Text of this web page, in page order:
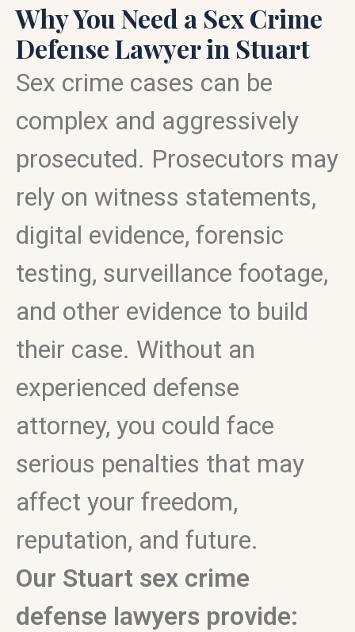
Why You Need a Sex Crime
Defense Lawyer in Stuart
Sex crime cases can be
complex and aggressively
prosecuted. Prosecutors may
rely on witness statements,
digital evidence, forensic
testing, surveillance footage,
and other evidence to build
their case. Without an
experienced defense
attorney, you could face
serious penalties that may
affect your freedom,
reputation, and future.
Our Stuart sex crime
defense lawyers provide: